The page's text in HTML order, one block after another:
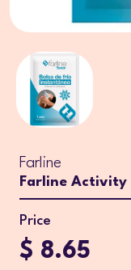
Farline
Farline Activity
Price
$ 8.65